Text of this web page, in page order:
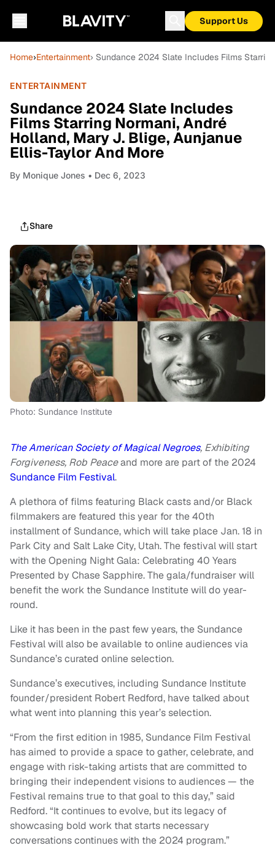
Support Us
Home›Entertainment› Sundance 2024 Slate Includes Films
ENTERTAINMENT
Sundance 2024 Slate Includes
Films Starring Normani, André
Holland, Mary J. Blige, Aunjanue
Ellis-Taylor And More
By Monique Jones • Dec 6, 2023
Share
Photo: Sundance Institute
The American Society of Magical Negroes, Exhibiting
Forgiveness, Rob Peaceand more are part of the 2024
Sundance Film Festival.
A plethora of films featuring Black casts and/or Black
filmmakers are featured this year for the 40th
installment of Sundance, which will take place Jan. 18 in
Park City and Salt Lake City, Utah. The festival will start
with the Opening Night Gala: Celebrating 40 Years
Presented by Chase Sapphire. The gala/fundraiser will
benefit the work the Sundance Institute will do year-
round.
Like it has been in the past few years, the Sundance
Festival will also be available to online audiences via
Sundance’s curated online selection.
Sundance’s executives, including Sundance Institute
founder/president Robert Redford, have talked about
what went into planning this year’s selection.
“From the first edition in 1985, Sundance Film Festival
has aimed to provide a space to gather, celebrate, and
engage with risk-taking artists that are committed to
bringing their independent visions to audiences — the
Festival remains true to that goal to this day,” said
Redford. “It continues to evolve, but its legacy of
showcasing bold work that starts necessary
conversations continues with the 2024 program.”